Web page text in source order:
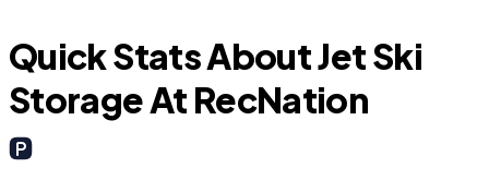
Quick Stats About Jet Ski
Storage At RecNation